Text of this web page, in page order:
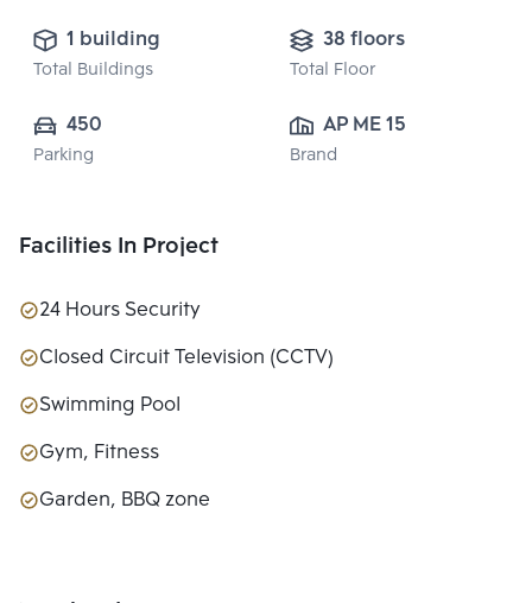
1 building
Total Buildings
38 floors
Total Floor
450
Parking
AP ME 15 CO.,
LTD.
Brand
Facilities In Project
24 Hours Security
Closed Circuit Television (CCTV)
Swimming Pool
Gym, Fitness
Garden, BBQ zone